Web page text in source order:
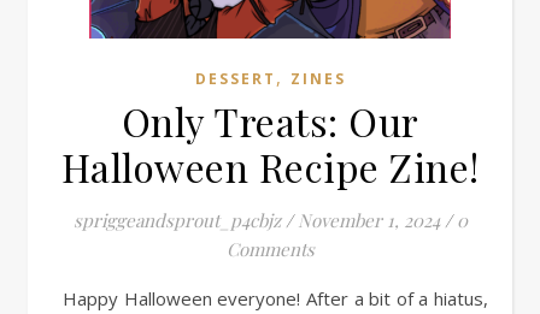
DESSERT , ZINES
Only Treats: Our
Halloween Recipe Zine!
spriggeandsprout_p4cbjz / November 1, 2024 / 0
Comments
Happy Halloween everyone! After a bit of a hiatus,